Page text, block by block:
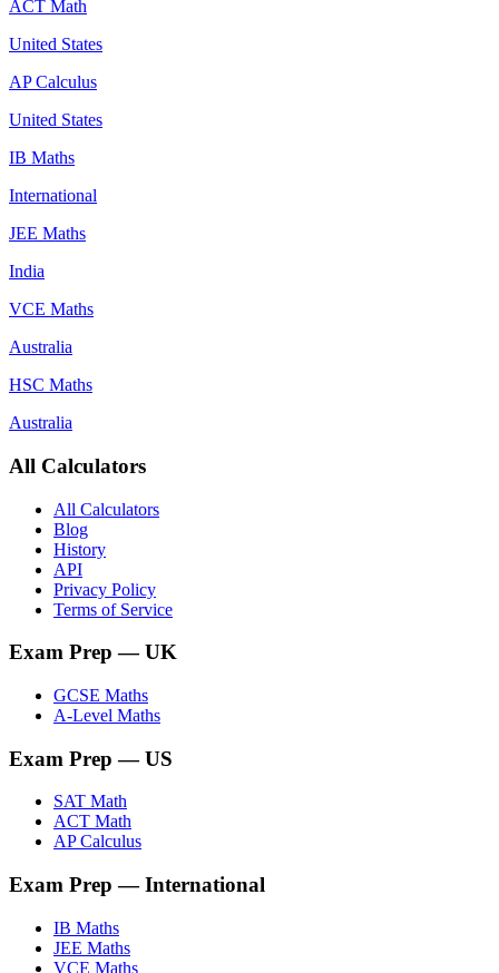
ACT Math
United States
AP Calculus
United States
IB Maths
International
JEE Maths
India
VCE Maths
Australia
HSC Maths
Australia
All Calculators
All Calculators
Blog
History
API
Privacy Policy
Terms of Service
Exam Prep — UK
GCSE Maths
A-Level Maths
Exam Prep — US
SAT Math
ACT Math
AP Calculus
Exam Prep — International
IB Maths
JEE Maths
VCE Maths